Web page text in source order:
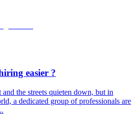
easier ?
the streets quieten down, but in
a dedicated group of professionals are